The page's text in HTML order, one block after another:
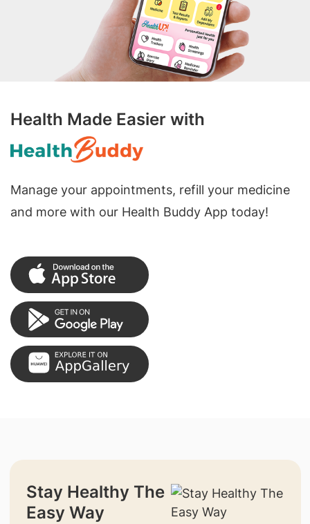
Health Made Easier with
Manage your appointments, refill your medicine
and more with our Health Buddy App today!
Stay Healthy The
Easy Way